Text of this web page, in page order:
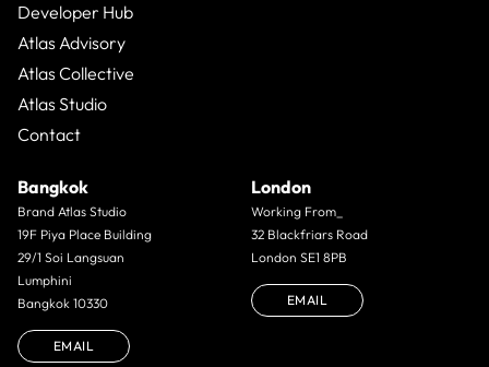
Developer Hub
Atlas Advisory
Atlas Collective
Atlas Studio
Contact
Bangkok
Brand Atlas Studio
19F Piya Place Building
29/1 Soi Langsuan
Lumphini
Bangkok 10330
EMAIL
London
Working From_
32 Blackfriars Road
London SE1 8PB
EMAIL